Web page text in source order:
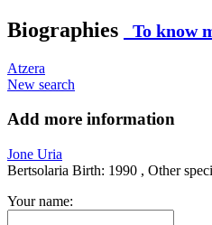
Biographies To know
Atzera
New search
Add more information
Jone Uria
Bertsolaria Birth: 1990 , Other
Your name: